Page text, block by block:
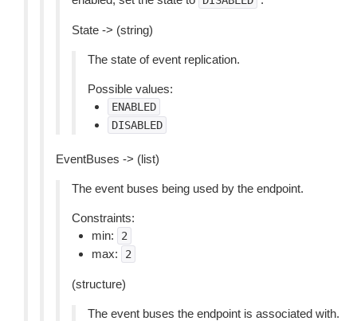
State -> (string)
The state of event replication.
Possible values:
ENABLED
DISABLED
EventBuses -> (list)
The event buses being used by the endpoint.
Constraints:
min:
2
max: 2
(structure)
The event buses the endpoint is associated with.